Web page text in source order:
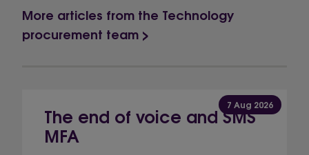
More articles from the Technology
procurement team >
7 Aug 2026
The end of voice and SMS
MFA